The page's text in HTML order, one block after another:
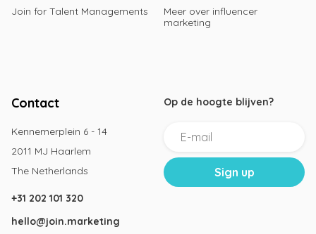
Join for Talent Managements
Meer over influencer
marketing
Contact
Kennemerplein 6 - 14
2011 MJ Haarlem
The Netherlands
+31 202 101 320
hello@join.marketing
Op de hoogte blijven?